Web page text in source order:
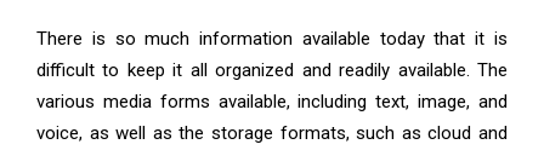
There is so much information available today that it is
difficult to keep it all organized and readily available. The
various media forms available, including text, image, and
voice, as well as the storage formats, such as cloud and